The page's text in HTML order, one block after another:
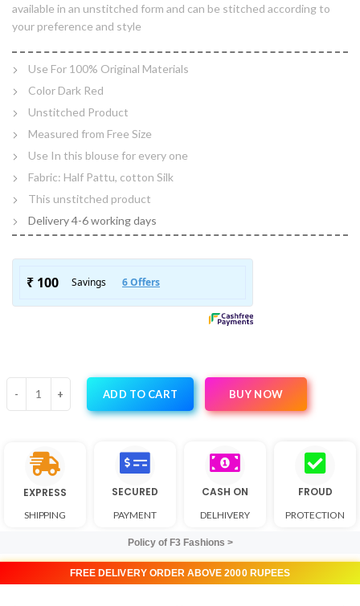
available in an unstitched form and can be stitched according to
your preference and style
Use For 100% Original Materials
Color Dark Red
Unstitched Product
Measured from Free Size
Use In this blouse for every one
Fabric: Half Pattu, cotton Silk
This unstitched product
Delivery 4-6 working days
ADD TO CART BUY NOW
EXPRESS
SHIPPING
SECURED
PAYMENT
CASH ON
DELHIVERY
FROUD
PROTECTION
Policy of F3 Fashions >
FREE DELIVERY ORDER ABOVE 2000 RUPEES